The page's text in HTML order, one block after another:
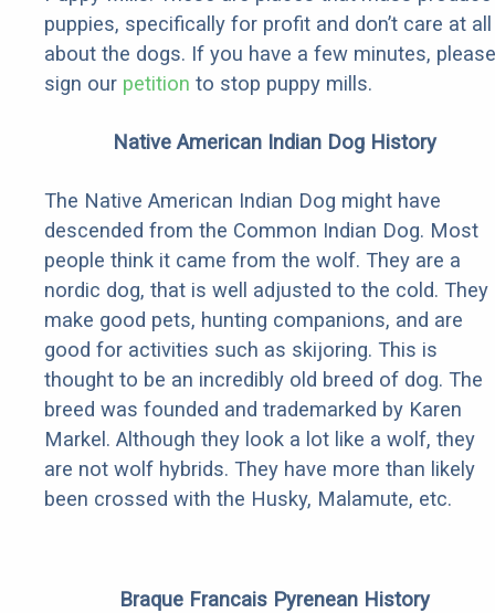
puppies, specifically for profit and don’t care at all
about the dogs. If you have a few minutes, please
sign our petition to stop puppy mills.
Native American Indian Dog History
The Native American Indian Dog might have
descended from the Common Indian Dog. Most
people think it came from the wolf. They are a
nordic dog, that is well adjusted to the cold. They
make good pets, hunting companions, and are
good for activities such as skijoring. This is
thought to be an incredibly old breed of dog. The
breed was founded and trademarked by Karen
Markel. Although they look a lot like a wolf, they
are not wolf hybrids. They have more than likely
been crossed with the Husky, Malamute, etc.
Braque Francais Pyrenean History